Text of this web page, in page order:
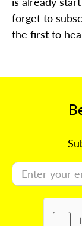
forget to
the first to